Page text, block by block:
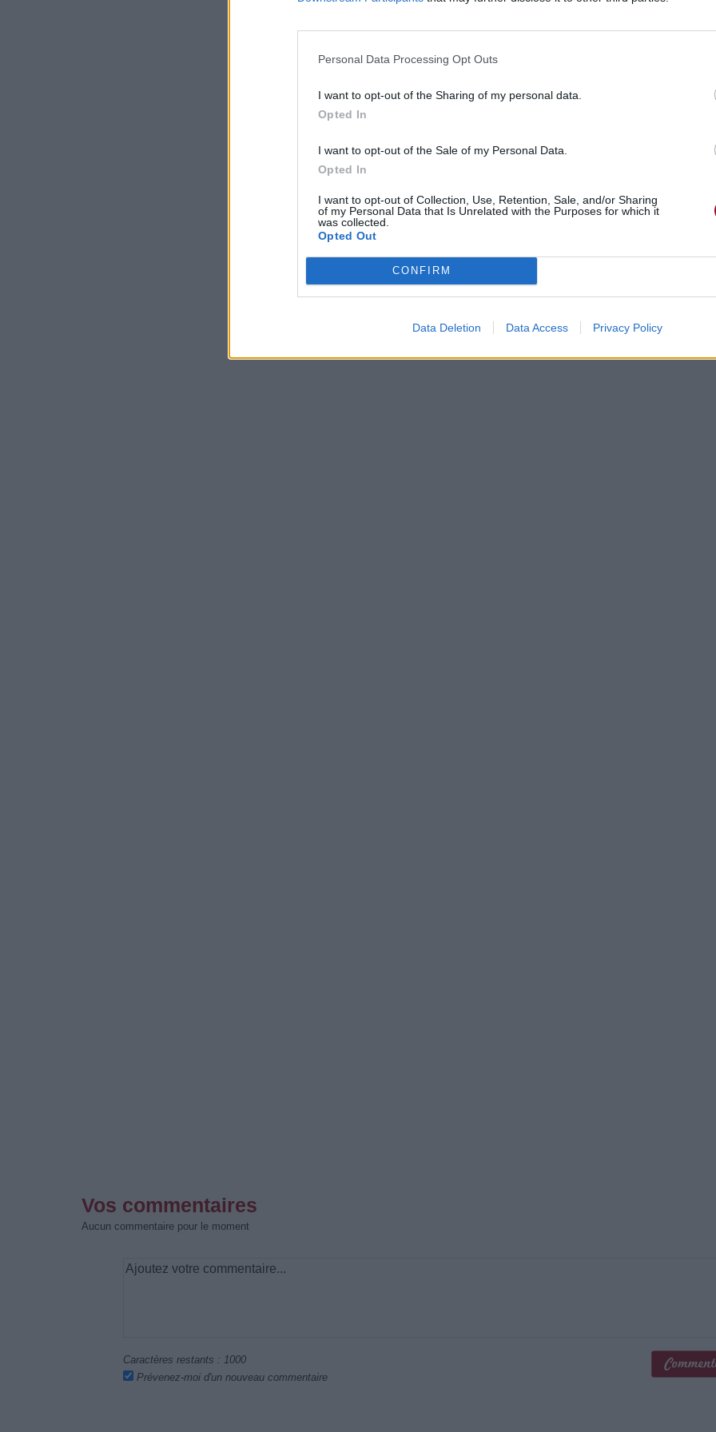
Personal Data Processing Opt Outs
I want to opt-out of the Sharing of my personal data.
Opted In
I want to opt-out of the Sale of my Personal Data.
Opted In
I want to opt-out of Collection, Use, Retention, Sale, and/or Sharing
of my Personal Data that Is Unrelated with the Purposes for which it
was collected.
Opted Out
CONFIRM
Data Deletion Data Access Privacy Policy
Vos commentaires
Aucun commentaire pour le moment
Caractères restants : 1000
Prévenez-moi d'un nouveau commentaire